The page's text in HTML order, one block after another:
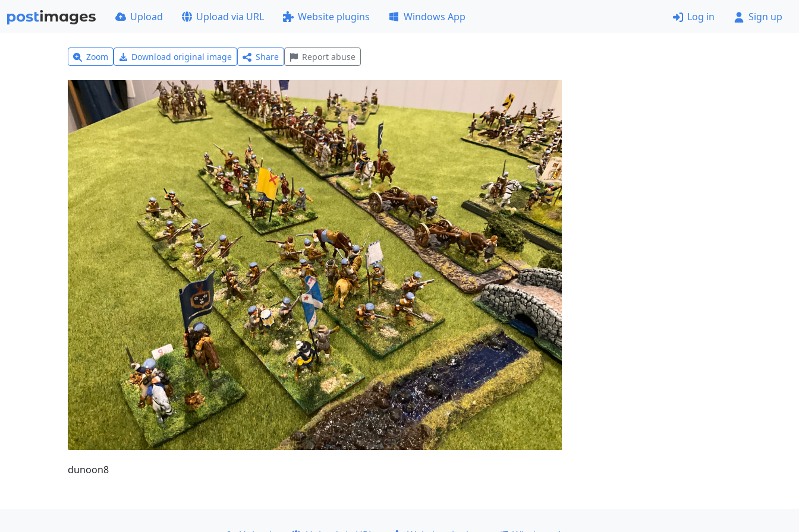
Upload Upload via URL Website plugins Windows App Log in Sign up
Zoom Download original image Share Report abuse
dunoon8